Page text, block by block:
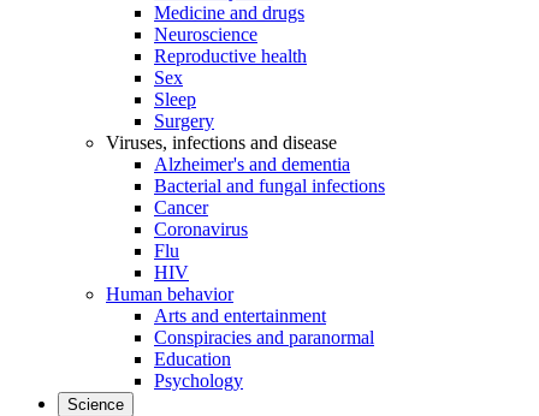
Medicine and drugs
Neuroscience
Reproductive health
Sex
Sleep
Surgery
Viruses, infections and disease
Alzheimer's and dementia
Bacterial and fungal infections
Cancer
Coronavirus
Flu
HIV
Human behavior
Arts and entertainment
Conspiracies and paranormal
Education
Psychology
Science